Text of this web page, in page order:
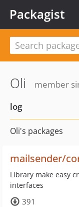
Packagist
Oli member
log
Oli's packages
mailsender/
Library make easy
interfaces
391